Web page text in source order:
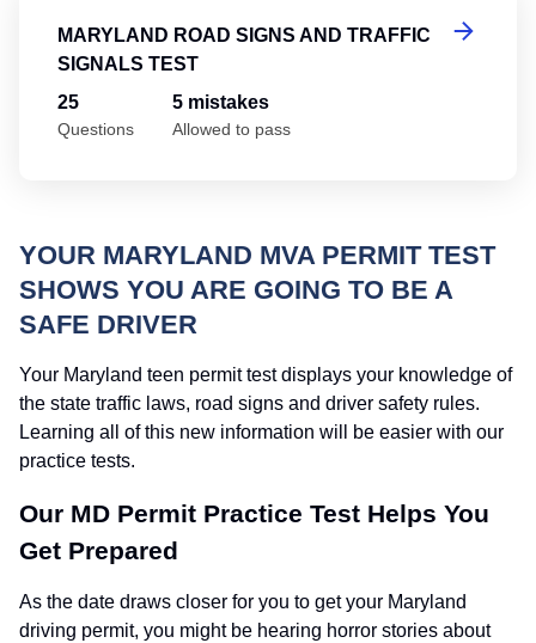
MARYLAND ROAD SIGNS AND TRAFFIC
SIGNALS TEST
25
Questions
5 mistakes
Allowed to pass
YOUR MARYLAND MVA PERMIT TEST
SHOWS YOU ARE GOING TO BE A
SAFE DRIVER
Your Maryland teen permit test displays your knowledge of
the state traffic laws, road signs and driver safety rules.
Learning all of this new information will be easier with our
practice tests.
Our MD Permit Practice Test Helps You
Get Prepared
As the date draws closer for you to get your Maryland
driving permit, you might be hearing horror stories about